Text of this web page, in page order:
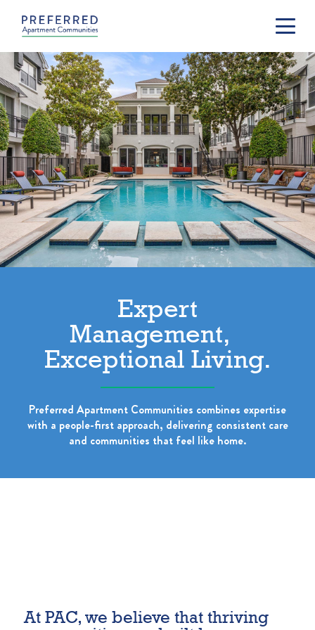
Expert
Management,
Exceptional Living.
Preferred Apartment Communities combines expertise
with a people-first approach, delivering consistent care
and communities that feel like home.
At PAC, we believe that thriving